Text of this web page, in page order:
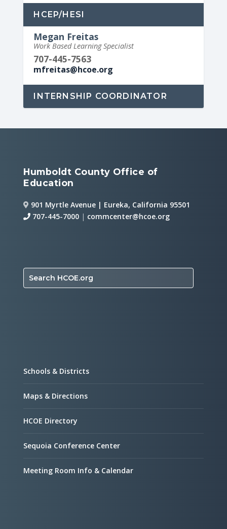
HCEP/HESI
Megan Freitas
Work Based Learning Specialist
707-445-7563
mfreitas@hcoe.org
INTERNSHIP COORDINATOR
Humboldt County Office of
Education
901 Myrtle Avenue | Eureka, California 95501
707-445-7000 | commcenter@hcoe.org
Search HCOE.org
Schools & Districts
Maps & Directions
HCOE Directory
Sequoia Conference Center
Meeting Room Info & Calendar